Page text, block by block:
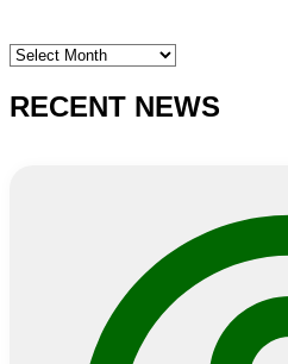
SEARCH
NEWS
RECENT NEWS